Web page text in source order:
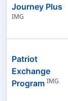
Journey Plus
IMG
Patriot
Exchange
Program IMG